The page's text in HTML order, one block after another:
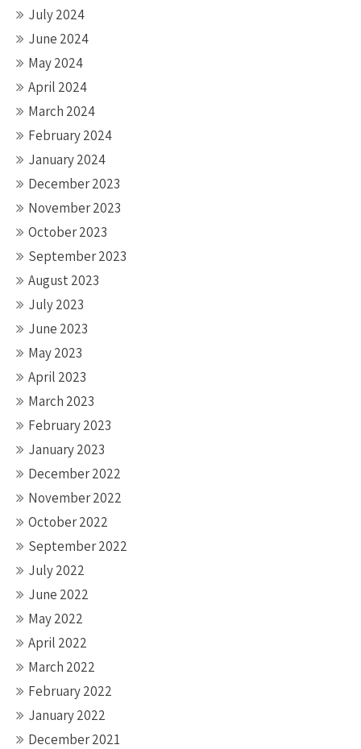
July 2024
June 2024
May 2024
April 2024
March 2024
February 2024
January 2024
December 2023
November 2023
October 2023
September 2023
August 2023
July 2023
June 2023
May 2023
April 2023
March 2023
February 2023
January 2023
December 2022
November 2022
October 2022
September 2022
July 2022
June 2022
May 2022
April 2022
March 2022
February 2022
January 2022
December 2021